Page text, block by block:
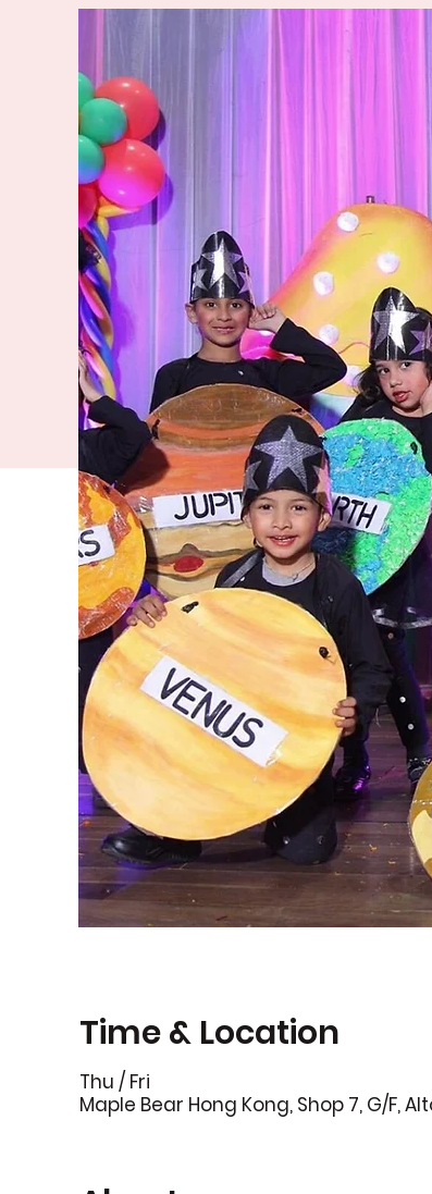
Time & Location
Thu / Fri
Maple Bear Hong Kong, Shop 7, G/F,